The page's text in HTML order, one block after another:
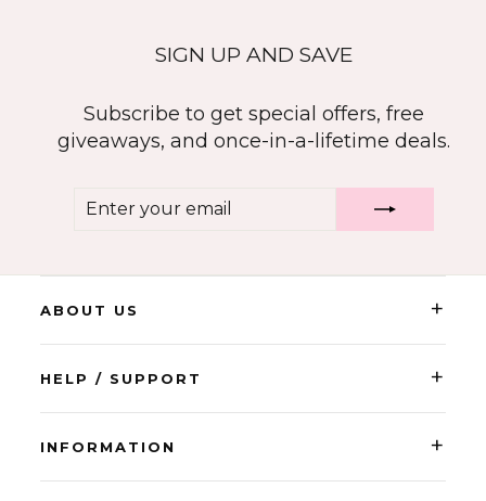
SIGN UP AND SAVE
Subscribe to get special offers, free
giveaways, and once-in-a-lifetime deals.
ABOUT US +
HELP / SUPPORT +
INFORMATION +